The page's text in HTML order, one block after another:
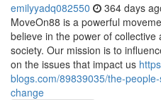
emilyyadq082550 364 days
MoveOn88 is a powerful
believe in the power of
society. Our mission is to
on the issues that impact us
blogs.com/89839035/the-
change